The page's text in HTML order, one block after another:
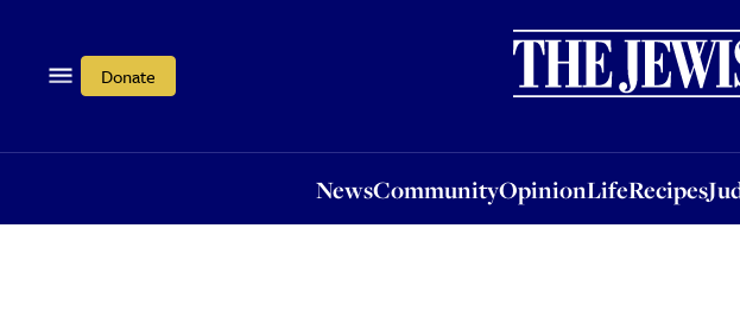
Donate
NewsCommunityOpinionLifeRecipes
OpinionLifeRecipes